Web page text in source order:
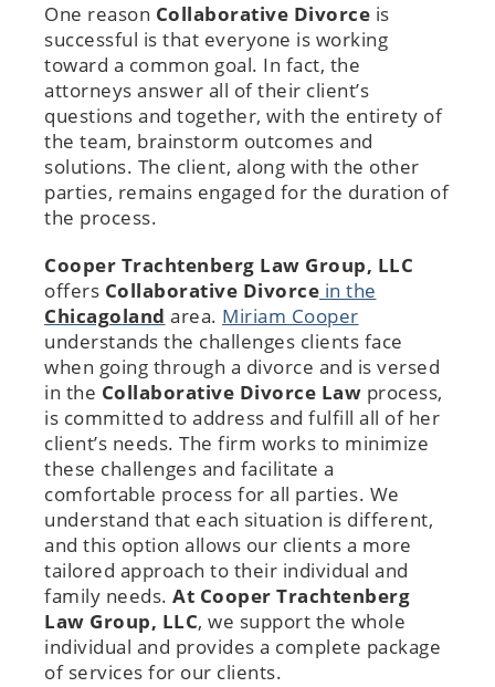
One reason Collaborative Divorce is
successful is that everyone is working
toward a common goal. In fact, the
attorneys answer all of their client’s
questions and together, with the entirety of
the team, brainstorm outcomes and
solutions. The client, along with the other
parties, remains engaged for the duration of
the process.
Cooper Trachtenberg Law Group, LLC
offers Collaborative Divorce in the
Chicagoland area. Miriam Cooper
understands the challenges clients face
when going through a divorce and is versed
in the Collaborative Divorce Law process,
is committed to address and fulfill all of her
client’s needs. The firm works to minimize
these challenges and facilitate a
comfortable process for all parties. We
understand that each situation is different,
and this option allows our clients a more
tailored approach to their individual and
family needs. At Cooper Trachtenberg
Law Group, LLC, we support the whole
individual and provides a complete package
of services for our clients.